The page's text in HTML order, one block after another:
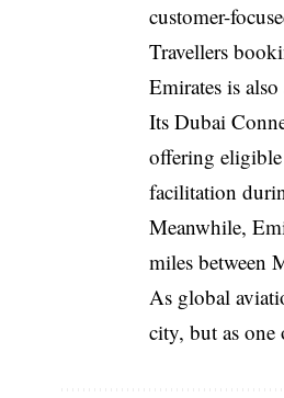
customer-
Travellers
Emirates is
Its Dubai
offering eligible
facilitation
Meanwhile,
miles between
As global
city, but as one